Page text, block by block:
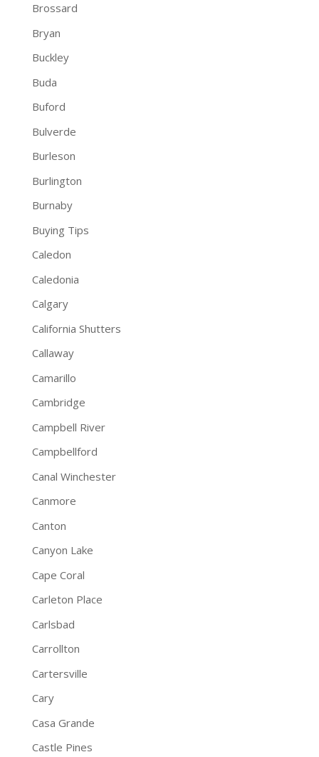
Brossard
Bryan
Buckley
Buda
Buford
Bulverde
Burleson
Burlington
Burnaby
Buying Tips
Caledon
Caledonia
Calgary
California Shutters
Callaway
Camarillo
Cambridge
Campbell River
Campbellford
Canal Winchester
Canmore
Canton
Canyon Lake
Cape Coral
Carleton Place
Carlsbad
Carrollton
Cartersville
Cary
Casa Grande
Castle Pines